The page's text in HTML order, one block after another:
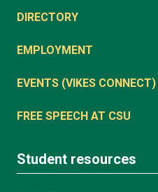
DIRECTORY
EMPLOYMENT
EVENTS (VIKES CONNECT)
FREE SPEECH AT CSU
Student resources